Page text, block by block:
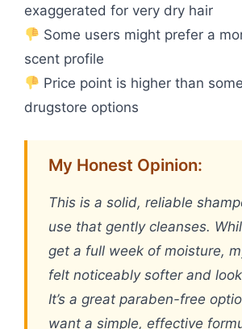
exaggerated for very dry hair
Some users might prefer a
scent profile
Price point is higher than
drugstore options
My Honest Opinion:
This is a solid, reliable
use that gently cleanses.
get a full week of moisture,
felt noticeably softer and
It’s a great paraben-free
want a simple, effective